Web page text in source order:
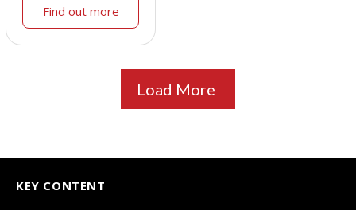
Find out more
Load More
KEY CONTENT